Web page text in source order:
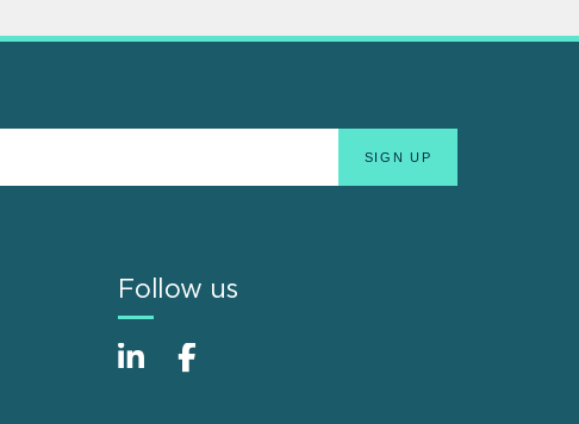
Follow us